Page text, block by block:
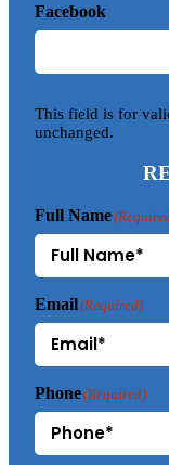
Facebook
This field is for
unchanged.
Full Name
Email(Required)
Phone(Required)